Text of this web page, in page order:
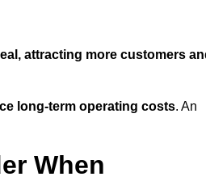
attracting more customers
long-term operating costs. An
When